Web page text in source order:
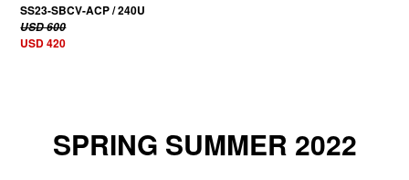
SS23-SBCV-ACP / 240U
USD 600
USD 420
SPRING SUMMER 2022